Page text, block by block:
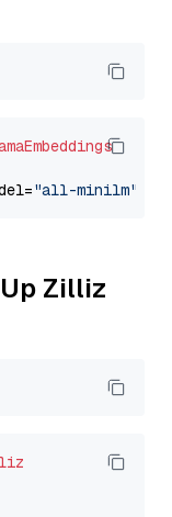
"all-minilm"
Zilliz